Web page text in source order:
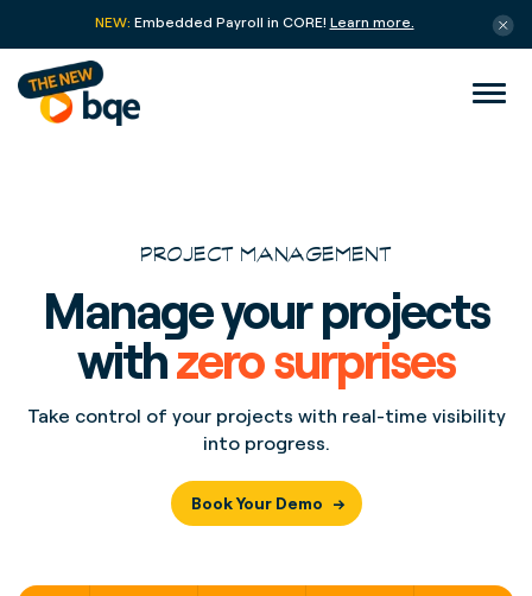
NEW: Embedded Payroll in CORE! Learn more.
PROJECT MANAGEMENT
Manage your projects
withzero surprises
Take control of your projects with real-time visibility
into progress.
Book Your Demo